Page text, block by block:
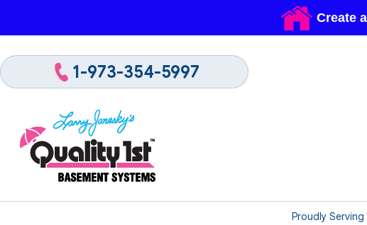
Proudly Serving
1-973-354-5997